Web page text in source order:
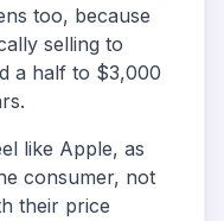
too, because
selling to
a half to $3,000
like Apple, as
consumer, not
their price